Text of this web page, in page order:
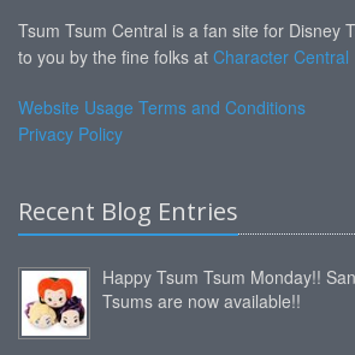
Tsum Tsum Central is a fan site for Disney
to you by the fine folks at Character Central
Website Usage Terms and Conditions
Privacy Policy
Recent Blog Entries
Happy Tsum Tsum Monday!!
Tsums are now available!!